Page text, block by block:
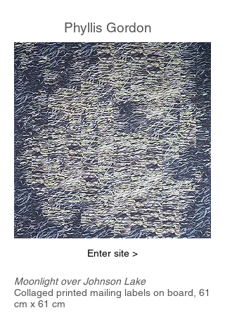
Phyllis Gordon
Enter site >
Moonlight over Johnson Lake
Collaged printed mailing labels on board, 61
cm x 61 cm